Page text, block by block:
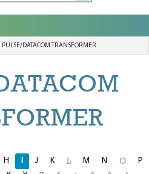
PULSE/DATACOM TRANSFORMER
H I J K L M N O P